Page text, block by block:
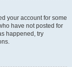
your account for some
have not posted for
happened, try